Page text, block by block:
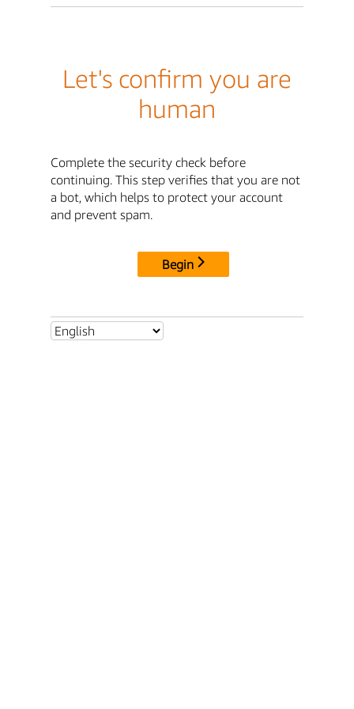
Let's confirm you are
human
Complete the security check before
continuing. This step verifies that you are not
a bot, which helps to protect your account
and prevent spam.
Begin